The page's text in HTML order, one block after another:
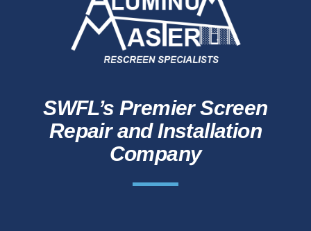
SWFL’s Premier Screen
Repair and Installation
Company